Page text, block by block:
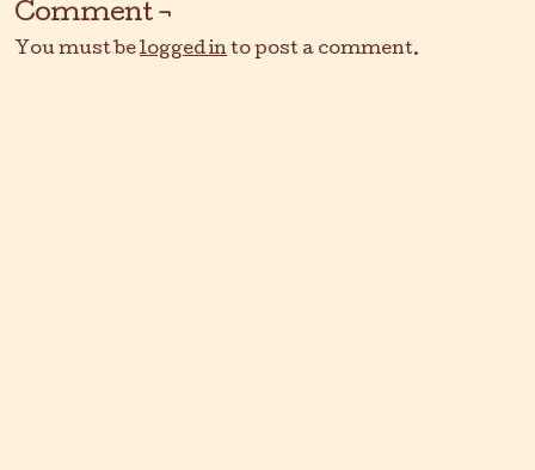
Comment ¬
You must belogged into post a comment.